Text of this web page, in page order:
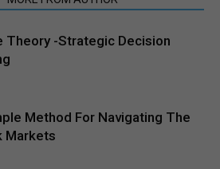
Theory -Strategic Decision
Method For Navigating The
Markets